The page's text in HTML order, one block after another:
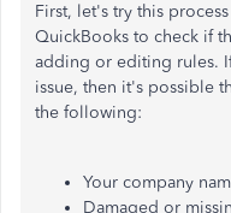
First, let's try this
QuickBooks to check if
adding or editing rules.
issue, then it's possible
the following:
Your company
Damaged or